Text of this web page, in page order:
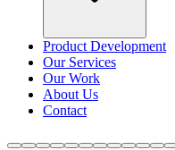
Product Development
Our Services
Our Work
About Us
Contact